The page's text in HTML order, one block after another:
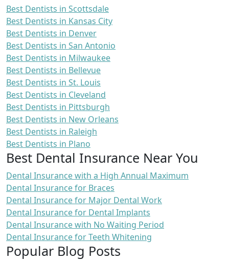
Best Dentists in Scottsdale
Best Dentists in Kansas City
Best Dentists in Denver
Best Dentists in San Antonio
Best Dentists in Milwaukee
Best Dentists in Bellevue
Best Dentists in St. Louis
Best Dentists in Cleveland
Best Dentists in Pittsburgh
Best Dentists in New Orleans
Best Dentists in Raleigh
Best Dentists in Plano
Best Dental Insurance Near You
Dental Insurance with a High Annual Maximum
Dental Insurance for Braces
Dental Insurance for Major Dental Work
Dental Insurance for Dental Implants
Dental Insurance with No Waiting Period
Dental Insurance for Teeth Whitening
Popular Blog Posts